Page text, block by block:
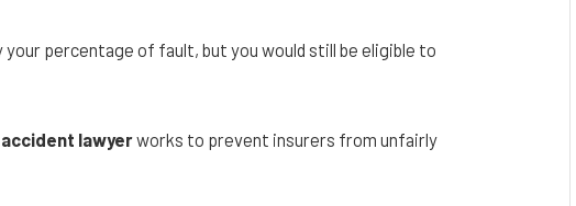
your percentage of fault, but you would still be eligible to
lawyerworks to prevent insurers from unfairly